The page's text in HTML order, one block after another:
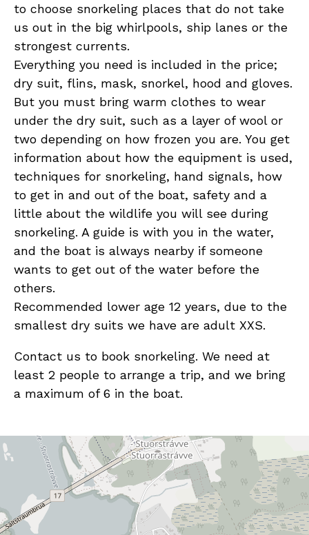
to choose snorkeling places that do not take
us out in the big whirlpools, ship lanes or the
strongest currents.
Everything you need is included in the price;
dry suit, flins, mask, snorkel, hood and gloves.
But you must bring warm clothes to wear
under the dry suit, such as a layer of wool or
two depending on how frozen you are. You get
information about how the equipment is used,
techniques for snorkeling, hand signals, how
to get in and out of the boat, safety and a
little about the wildlife you will see during
snorkeling. A guide is with you in the water,
and the boat is always nearby if someone
wants to get out of the water before the
others.
Recommended lower age 12 years, due to the
smallest dry suits we have are adult XXS.
Contact us to book snorkeling. We need at
least 2 people to arrange a trip, and we bring
a maximum of 6 in the boat.